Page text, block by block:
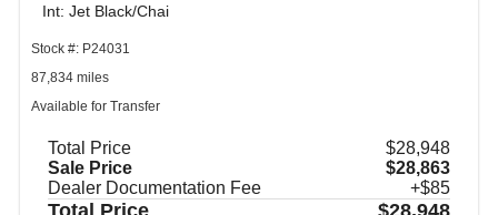
Int: Jet Black/Chai
Stock #: P24031
87,834 miles
Available for Transfer
Total Price
$28,948
Sale Price
$28,863
Dealer Documentation Fee
+$85
Total Price $28,948